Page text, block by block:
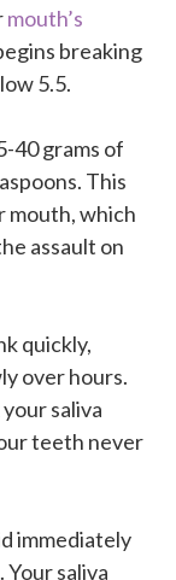
mouth’s
breaking
5.5.
40 grams of
This
mouth, which
assault on
quickly,
over hours.
saliva
teeth never
immediately
saliva